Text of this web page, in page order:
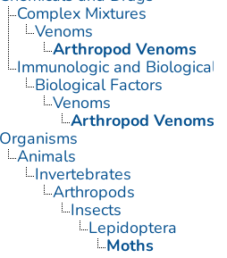
Complex Mixtures
Venoms
Arthropod Venoms
Immunologic and Biological
Biological Factors
Venoms
Arthropod Venoms
Organisms
Animals
Invertebrates
Arthropods
Insects
Lepidoptera
Moths